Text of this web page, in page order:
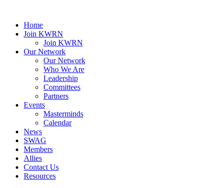
Home
Join KWRN
Join KWRN
Our Network
Our Network
Who We Are
Leadership
Committees
Partners
Events
Masterminds
Calendar
News
SWAG
Members
Allies
Contact Us
Resources